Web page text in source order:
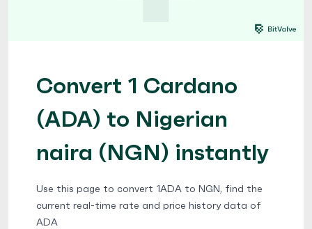
Convert 1 Cardano
(ADA) to Nigerian
naira (NGN) instantly
Use this page to convert 1ADA to NGN, find the
current real-time rate and price history data of
ADA